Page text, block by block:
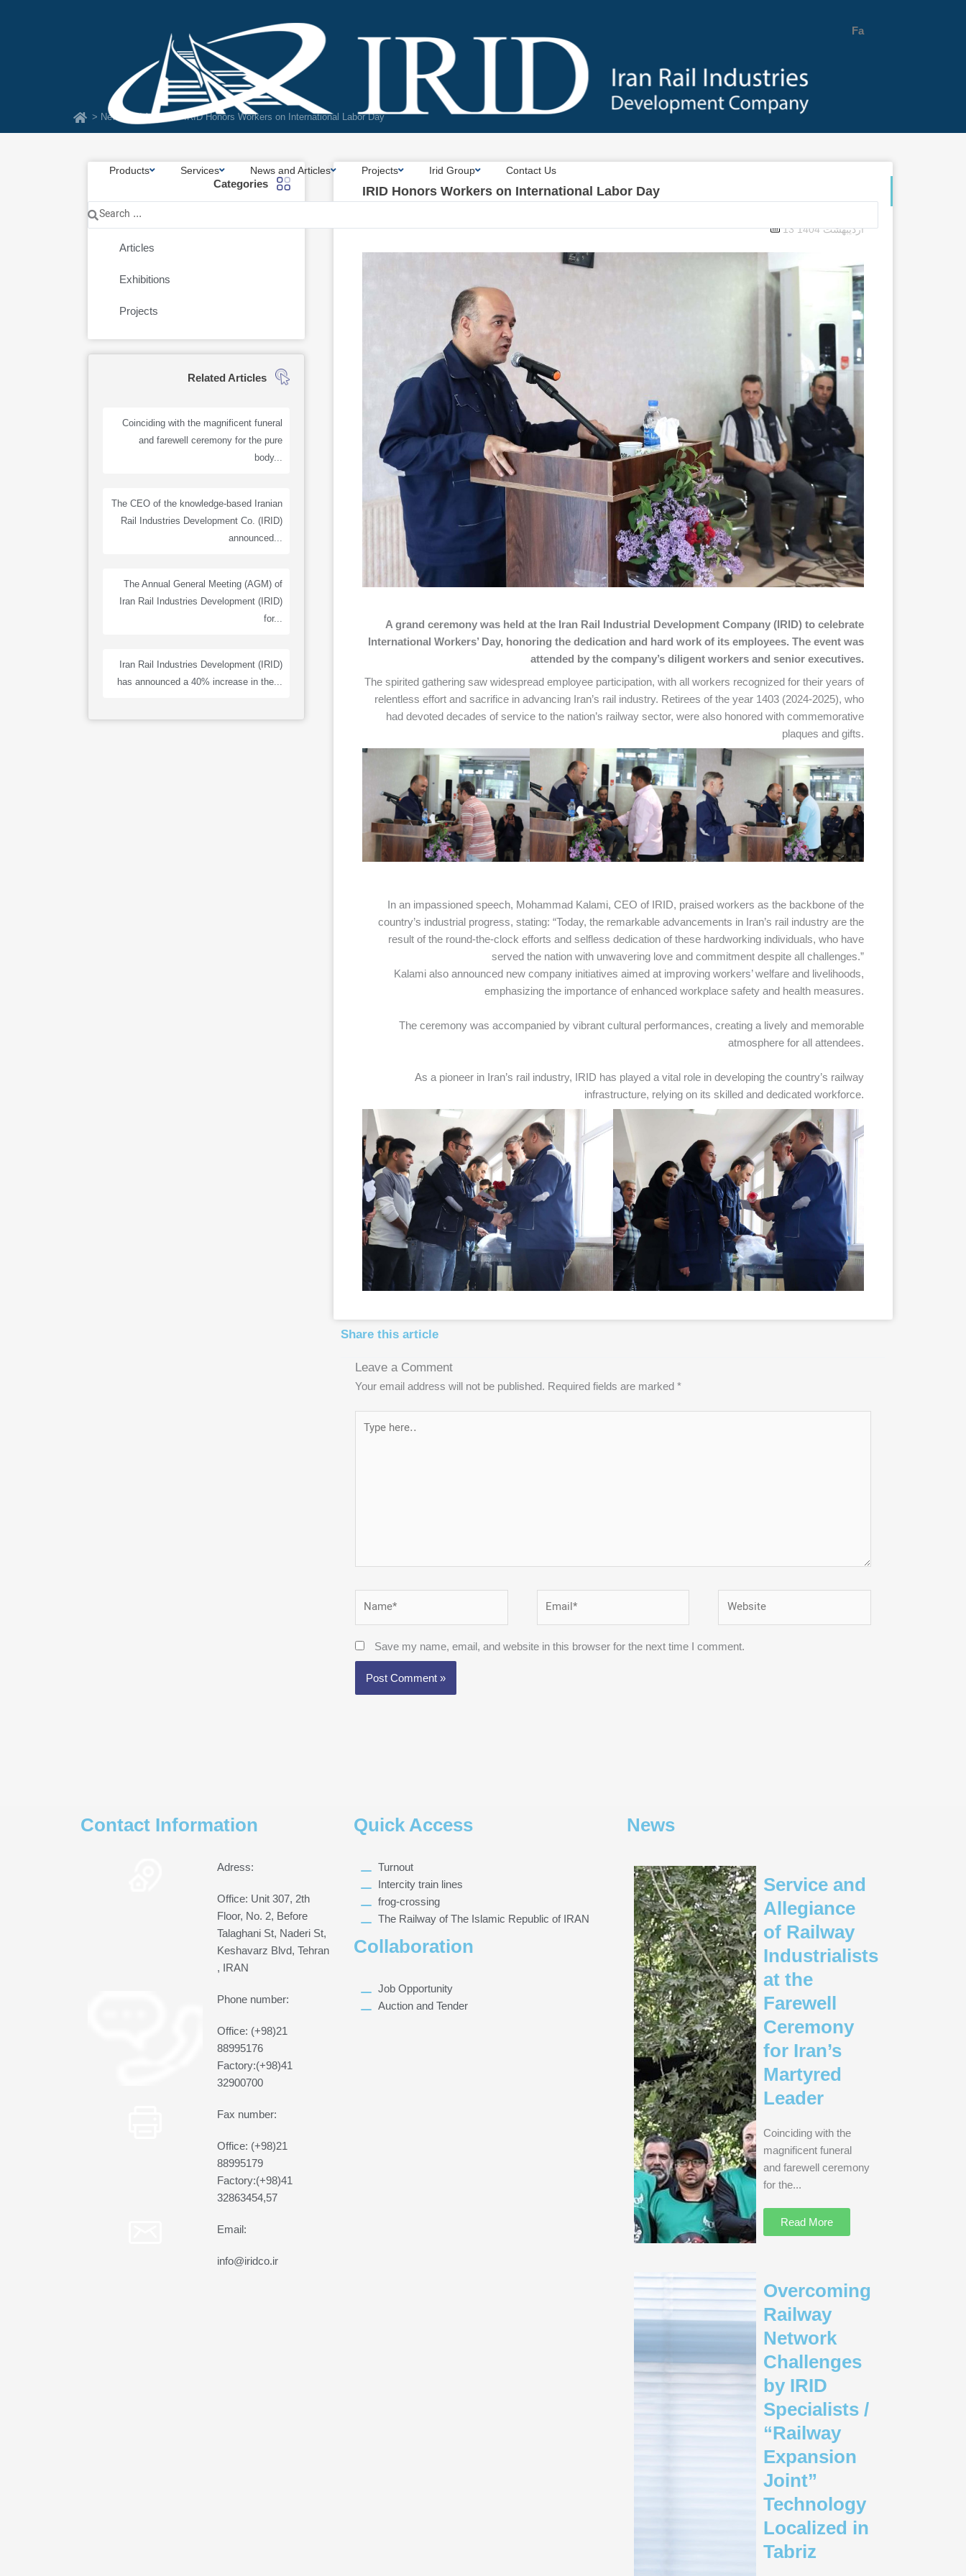
Fa
Products Services News and Articles Projects Irid Group Contact Us
Search
...
> News and Articles > IRID Honors Workers on International Labor Day
Categories
News
Articles
Exhibitions
Projects
Related Articles
Coinciding with the magnificent funeral
and farewell ceremony for the pure
body...
The CEO of the knowledge-based Iranian
Rail Industries Development Co. (IRID)
announced...
The Annual General Meeting (AGM) of
Iran Rail Industries Development (IRID)
for...
Iran Rail Industries Development (IRID)
has announced a 40% increase in the...
IRID Honors Workers on International Labor Day
13 اردیبهشت 1404
A grand ceremony was held at the Iran Rail Industrial Development Company (IRID) to celebrate
International Workers’ Day, honoring the dedication and hard work of its employees. The event was
attended by the company’s diligent workers and senior executives.
The spirited gathering saw widespread employee participation, with all workers recognized for their years of
relentless effort and sacrifice in advancing Iran’s rail industry. Retirees of the year 1403 (2024-2025), who
had devoted decades of service to the nation’s railway sector, were also honored with commemorative
plaques and gifts.
In an impassioned speech, Mohammad Kalami, CEO of IRID, praised workers as the backbone of the
country’s industrial progress, stating: “Today, the remarkable advancements in Iran’s rail industry are the
result of the round-the-clock efforts and selfless dedication of these hardworking individuals, who have
served the nation with unwavering love and commitment despite all challenges.”
Kalami also announced new company initiatives aimed at improving workers’ welfare and livelihoods,
emphasizing the importance of enhanced workplace safety and health measures.
The ceremony was accompanied by vibrant cultural performances, creating a lively and memorable
atmosphere for all attendees.
As a pioneer in Iran’s rail industry, IRID has played a vital role in developing the country’s railway
infrastructure, relying on its skilled and dedicated workforce.
Share this article
Leave a Comment
Your email address will not be published. Required fields are marked *
here..
Save my name, email, and website in this browser for the next time I comment.
Contact Information
Adress:
Office: Unit 307, 2th
Floor, No. 2, Before
Talaghani St, Naderi St,
Keshavarz Blvd, Tehran
, IRAN
Phone number:
Office: (+98)21
88995176
Factory:(+98)41
32900700
Fax number:
Office: (+98)21
88995179
Factory:(+98)41
32863454,57
Email:
info@iridco.ir
Quick Access
Turnout
Intercity train lines
frog-crossing
The Railway of The Islamic Republic of IRAN
Collaboration
Job Opportunity
Auction and Tender
News
Service and
Allegiance
of Railway
Industrialists
at the
Farewell
Ceremony
for Iran’s
Martyred
Leader
Coinciding with the
magnificent funeral
and farewell ceremony
for the...
Read More
Overcoming
Railway
Network
Challenges
by IRID
Specialists /
“Railway
Expansion
Joint”
Technology
Localized in
Tabriz